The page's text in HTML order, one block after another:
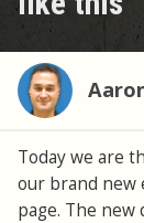
Today we are
our brand new
page. The